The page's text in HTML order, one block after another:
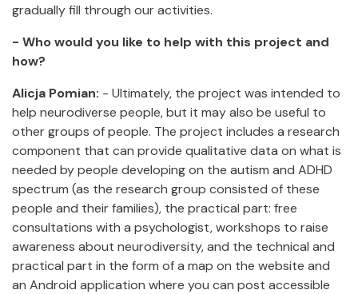
gradually fill through our activities.
- Who would you like to help with this project and
how?
Alicja Pomian: - Ultimately, the project was intended to
help neurodiverse people, but it may also be useful to
other groups of people. The project includes a research
component that can provide qualitative data on what is
needed by people developing on the autism and ADHD
spectrum (as the research group consisted of these
people and their families), the practical part: free
consultations with a psychologist, workshops to raise
awareness about neurodiversity, and the technical and
practical part in the form of a map on the website and
an Android application where you can post accessible